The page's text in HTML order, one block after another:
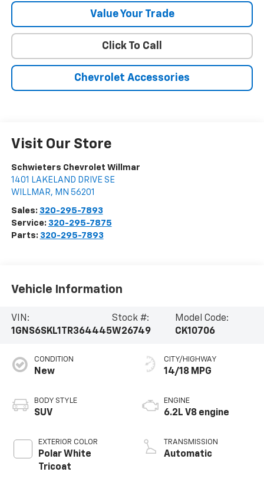
Value Your Trade
Click To Call
Chevrolet Accessories
Visit Our Store
Schwieters Chevrolet Willmar
1401 LAKELAND DRIVE SE
WILLMAR, MN 56201
Sales: 320-295-7893
Service: 320-295-7875
Parts: 320-295-7893
Vehicle Information
VIN:
1GNS6SKL1TR364445
Stock #:
W26749
Model Code:
CK10706
CONDITION
New
BODY STYLE
SUV
EXTERIOR COLOR
Polar White
Tricoat
CITY/HIGHWAY
14/18 MPG
ENGINE
6.2L V8 engine
TRANSMISSION
Automatic